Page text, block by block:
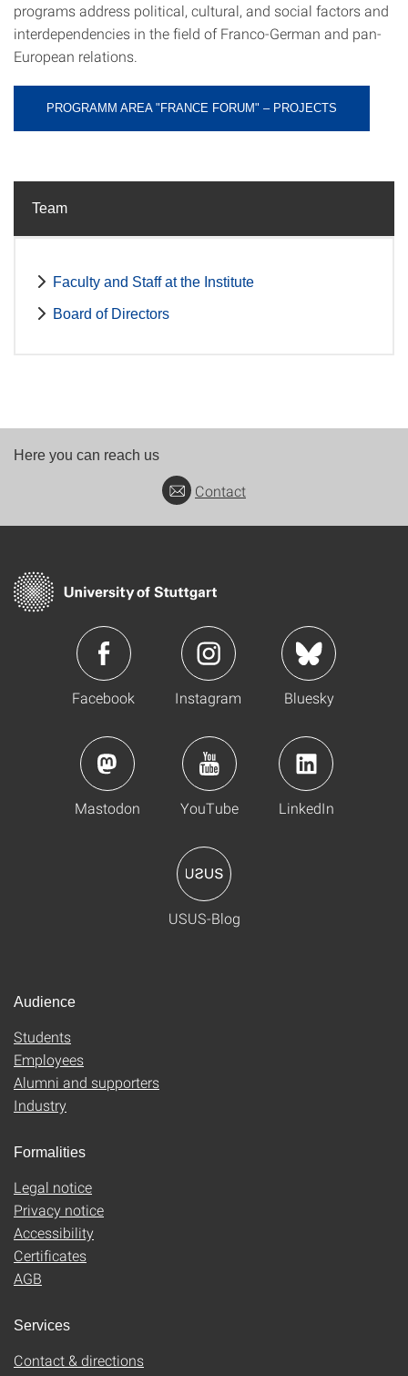
programs address political, cultural, and social factors and
interdependencies in the field of Franco-German and pan-
European relations.
PROGRAMM AREA "FRANCE FORUM" – PROJECTS
Team
Faculty and Staff at the Institute
Board of Directors
Here you can reach us
Contact
Facebook Instagram Bluesky
Mastodon YouTube LinkedIn
USUS-Blog
Audience
Students
Employees
Alumni and supporters
Industry
Formalities
Legal notice
Privacy notice
Accessibility
Certificates
AGB
Services
Contact & directions